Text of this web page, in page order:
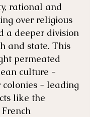
rational and
over religious
a deeper division
and state. This
permeated
culture -
- leading
like the